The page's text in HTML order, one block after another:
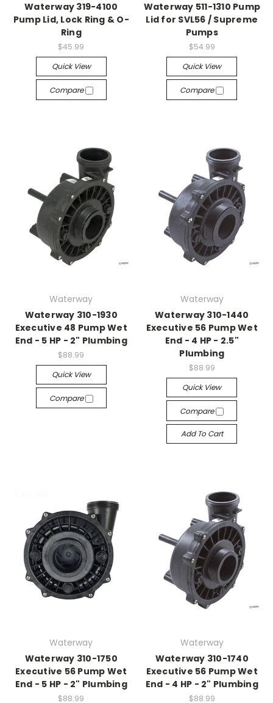
Waterway 319-4100
Pump Lid, Lock Ring & O-
Ring
$45.99
Quick View
Compare
Waterway 511-1310 Pump
Lid for SVL56 / Supreme
Pumps
$54.99
Quick View
Compare
Waterway
Waterway 310-1930
Executive 48 Pump Wet
End - 5 HP - 2" Plumbing
$88.99
Quick View
Compare
Waterway
Waterway 310-1440
Executive 56 Pump Wet
End - 4 HP - 2.5"
Plumbing
$88.99
Quick View
Compare
Add To Cart
Waterway
Waterway 310-1750
Executive 56 Pump Wet
End - 5 HP - 2" Plumbing
$88.99
Waterway
Waterway 310-1740
Executive 56 Pump Wet
End - 4 HP - 2" Plumbing
$88.99